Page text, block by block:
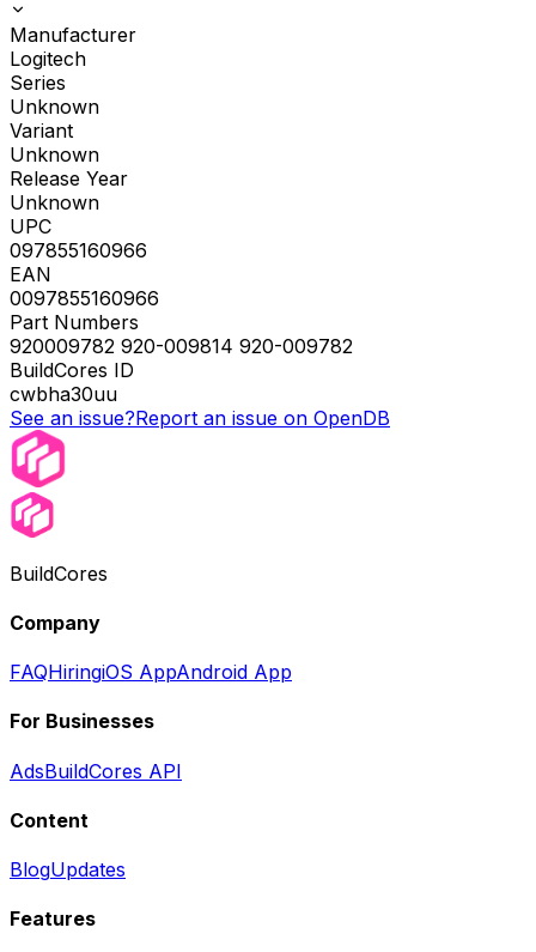
Manufacturer
Logitech
Series
Unknown
Variant
Unknown
Release Year
Unknown
UPC
097855160966
EAN
0097855160966
Part Numbers
920009782 920-009814 920-009782
BuildCores ID
cwbha30uu
See an issue?Report an issue on OpenDB
BuildCores
Company
FAQHiringiOS AppAndroid App
For Businesses
AdsBuildCores API
Content
BlogUpdates
Features